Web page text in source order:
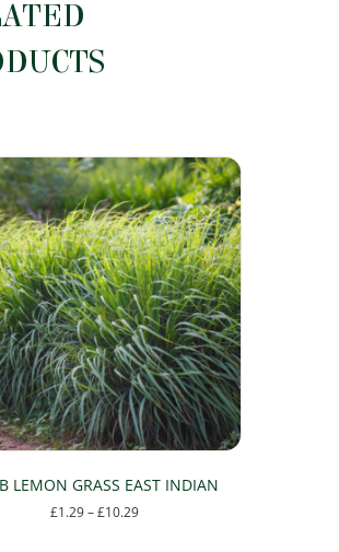
LEMON GRASS EAST INDIAN
£1.29 – £10.29Price